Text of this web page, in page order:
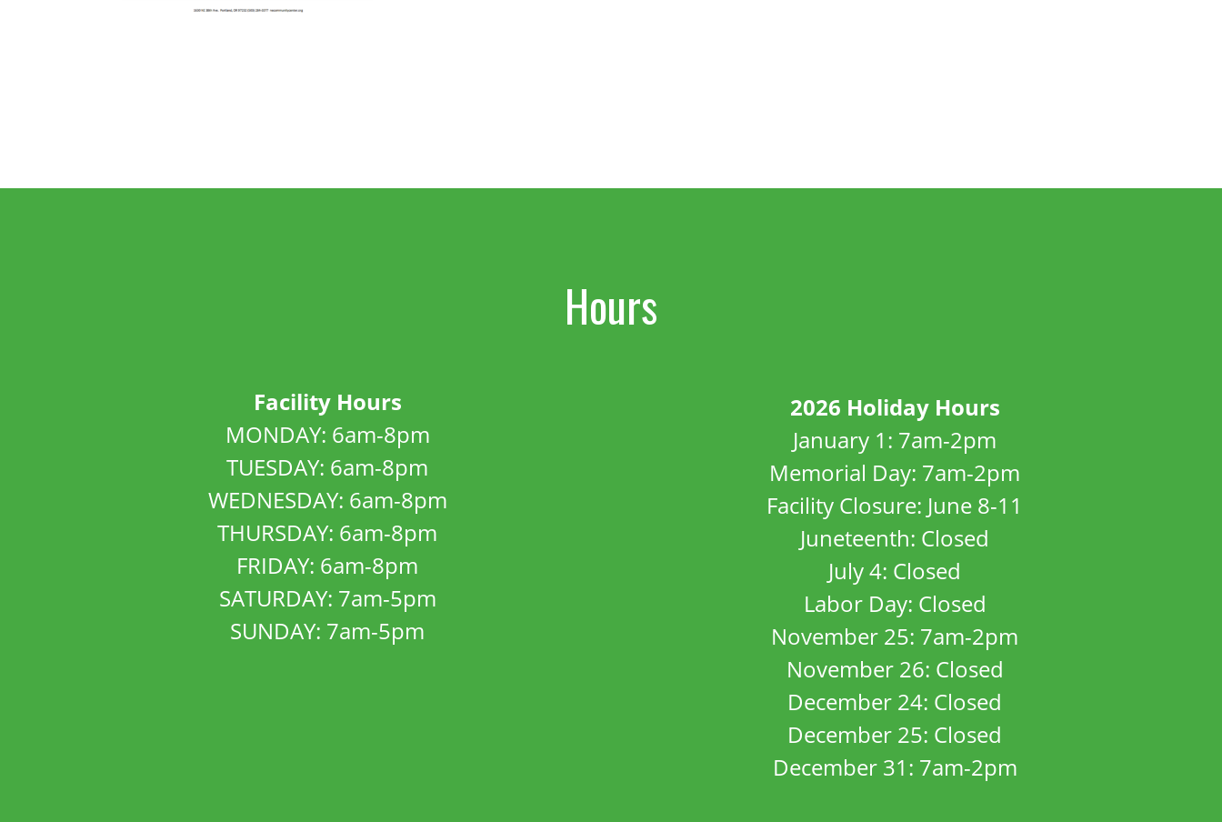
Hours
Facility Hours
MONDAY: 6am-8pm
TUESDAY: 6am-8pm
WEDNESDAY: 6am-8pm
THURSDAY: 6am-8pm
FRIDAY: 6am-8pm
SATURDAY: 7am-5pm
SUNDAY: 7am-5pm
2026 Holiday Hours
January 1: 7am-2pm
Memorial Day: 7am-2pm
Facility Closure: June 8-11
Juneteenth: Closed
July 4: Closed
Labor Day: Closed
November 25: 7am-2pm
November 26: Closed
December 24: Closed
December 25: Closed
December 31: 7am-2pm